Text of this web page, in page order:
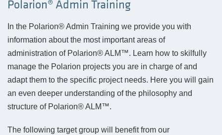
Polarion® Admin Training
In the Polarion® Admin Training we provide you with
information about the most important areas of
administration of Polarion® ALM™. Learn how to skilfully
manage the Polarion projects you are in charge of and
adapt them to the specific project needs. Here you will gain
an even deeper understanding of the philosophy and
structure of Polarion® ALM™.
The following target group will benefit from our